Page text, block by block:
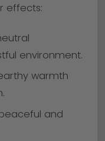
effects:
environment.
warmth
and